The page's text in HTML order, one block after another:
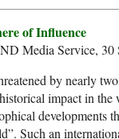
of Influence
Media Service, 30
by nearly
impact in
developments
Such an